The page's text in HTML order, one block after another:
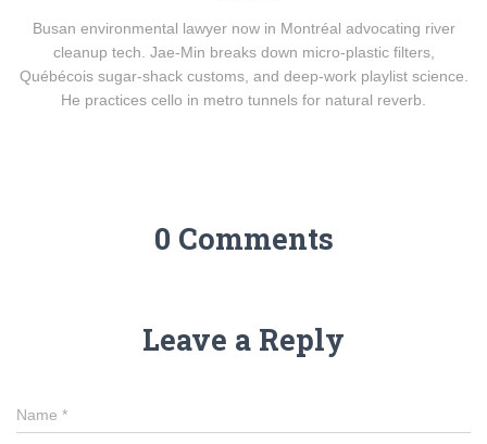
Busan environmental lawyer now in Montréal advocating river
cleanup tech. Jae-Min breaks down micro-plastic filters,
Québécois sugar-shack customs, and deep-work playlist science.
He practices cello in metro tunnels for natural reverb.
0 Comments
Leave a Reply
Name *